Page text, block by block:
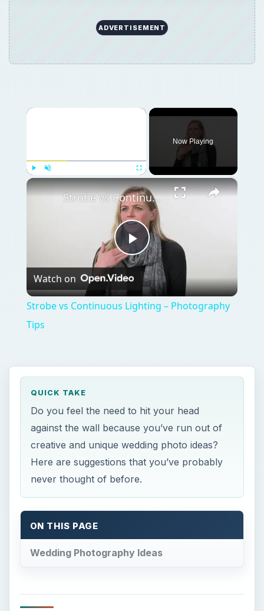
ADVERTISEMENT
×
Now Playing
×
Play
Video
Strobe vs Continuous Lighting – Photography Tips
Watch on
Strobe vs Continuous Lighting – Photography
Tips
QUICK TAKE
Do you feel the need to hit your head
against the wall because you’ve run out of
creative and unique wedding photo ideas?
Here are suggestions that you’ve probably
never thought of before.
ON THIS PAGE
Wedding Photography Ideas